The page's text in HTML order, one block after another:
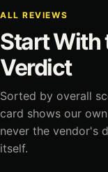
ALL REVIEWS
Start With
Verdict
Sorted by overall
card shows our
never the vendor's
itself.